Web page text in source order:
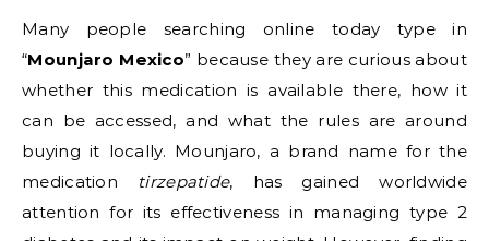
Many people searching online today type in
“Mounjaro Mexico” because they are curious about
whether this medication is available there, how it
can be accessed, and what the rules are around
buying it locally. Mounjaro, a brand name for the
medication
tirzepatide, has gained worldwide
attention for its effectiveness in managing type 2